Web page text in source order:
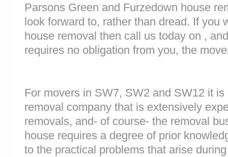
Parsons Green and Furzedown house
look forward to, rather than dread. If you
house removal then call us today on ,
requires no obligation from you, the
For movers in SW7, SW2 and SW12 it
removal company that is extensively
removals, and- of course- the removal
house requires a degree of prior
to the practical problems that arise